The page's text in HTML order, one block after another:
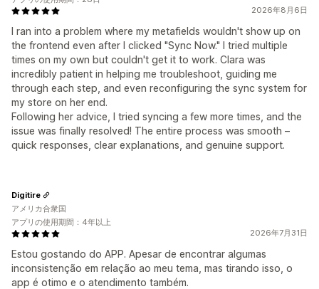
2026年8月6日
I ran into a problem where my metafields wouldn't show up on
the frontend even after I clicked "Sync Now." I tried multiple
times on my own but couldn't get it to work. Clara was
incredibly patient in helping me troubleshoot, guiding me
through each step, and even reconfiguring the sync system for
my store on her end.
Following her advice, I tried syncing a few more times, and the
issue was finally resolved! The entire process was smooth –
quick responses, clear explanations, and genuine support.
2026年7月31日
Estou gostando do APP. Apesar de encontrar algumas
inconsistenção em relação ao meu tema, mas tirando isso, o
app é otimo e o atendimento também.
Digitire
アメリカ合衆国
アプリの使用期間：4年以上